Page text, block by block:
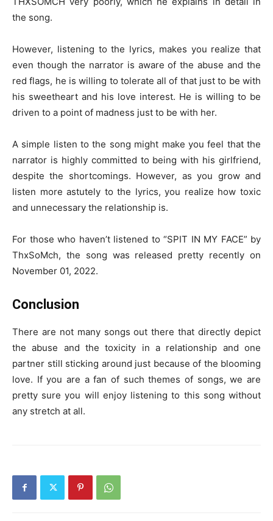
the song.
However, listening to the lyrics, makes you realize that
even though the narrator is aware of the abuse and the
red flags, he is willing to tolerate all of that just to be with
his sweetheart and his love interest. He is willing to be
driven to a point of madness just to be with her.
A simple listen to the song might make you feel that the
narrator is highly committed to being with his girlfriend,
despite the shortcomings. However, as you grow and
listen more astutely to the lyrics, you realize how toxic
and unnecessary the relationship is.
For those who haven’t listened to “SPIT IN MY FACE” by
ThxSoMch, the song was released pretty recently on
November 01, 2022.
Conclusion
There are not many songs out there that directly depict
the abuse and the toxicity in a relationship and one
partner still sticking around just because of the blooming
love. If you are a fan of such themes of songs, we are
pretty sure you will enjoy listening to this song without
any stretch at all.